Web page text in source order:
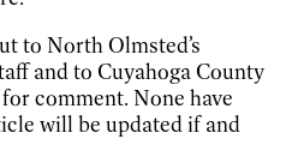
to North Olmsted’s
and to Cuyahoga County
comment. None have
will be updated if and